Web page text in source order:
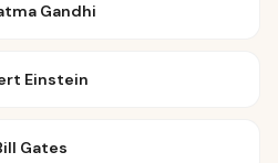
Gandhi
Einstein
Gates